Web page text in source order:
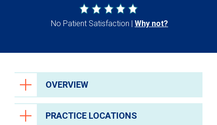
No Patient Satisfaction Why not?
OVERVIEW
PRACTICE LOCATIONS